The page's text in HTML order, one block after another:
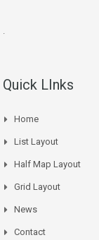
.
Quick LInks
Home
List Layout
Half Map Layout
Grid Layout
News
Contact